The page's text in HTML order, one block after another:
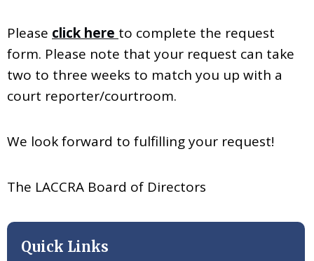
Please click here to complete the request
form. Please note that your request can take
two to three weeks to match you up with a
court reporter/courtroom.
We look forward to fulfilling your request!
The LACCRA Board of Directors
Quick Links